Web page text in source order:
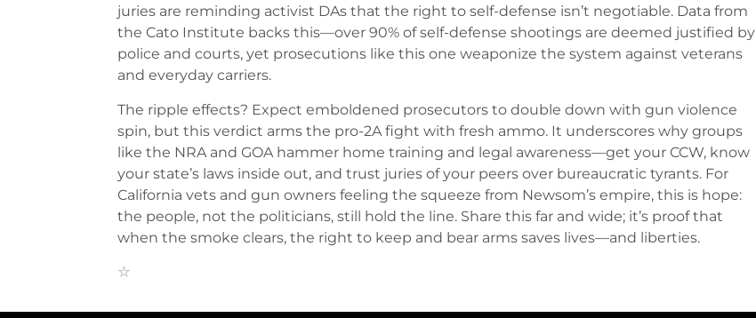
juries are reminding activist DAs that the right to self-defense isn’t negotiable. Data from
the Cato Institute backs this—over 90% of self-defense shootings are deemed justified by
police and courts, yet prosecutions like this one weaponize the system against veterans
and everyday carriers.
The ripple effects? Expect emboldened prosecutors to double down with gun violence
spin, but this verdict arms the pro-2A fight with fresh ammo. It underscores why groups
like the NRA and GOA hammer home training and legal awareness—get your CCW, know
your state’s laws inside out, and trust juries of your peers over bureaucratic tyrants. For
California vets and gun owners feeling the squeeze from Newsom’s empire, this is hope:
the people, not the politicians, still hold the line. Share this far and wide; it’s proof that
when the smoke clears, the right to keep and bear arms saves lives—and liberties.